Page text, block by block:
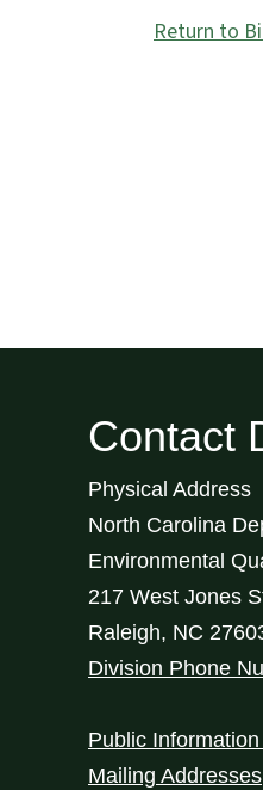
Return to
Contact
Physical Address
North Carolina
Environmental
217 West Jones
Raleigh, NC
Division Phone
Public
Mailing Addresses